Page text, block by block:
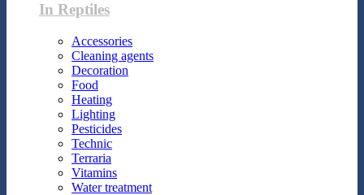
In Reptiles
Accessories
Cleaning agents
Decoration
Food
Heating
Lighting
Pesticides
Technic
Terraria
Vitamins
Water treatment